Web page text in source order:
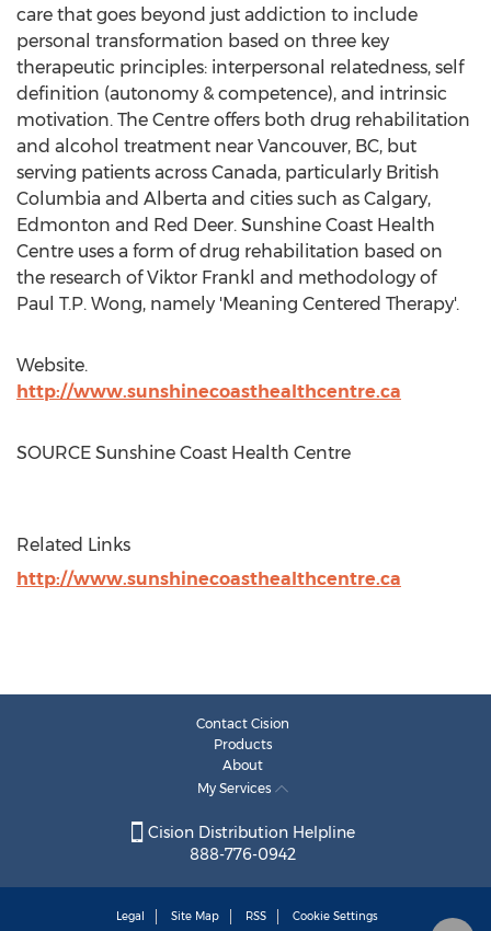
care that goes beyond just addiction to include
personal transformation based on three key
therapeutic principles: interpersonal relatedness, self
definition (autonomy & competence), and intrinsic
motivation. The Centre offers both drug rehabilitation
and alcohol treatment near Vancouver, BC, but
serving patients across Canada, particularly British
Columbia and Alberta and cities such as Calgary,
Edmonton and Red Deer. Sunshine Coast Health
Centre uses a form of drug rehabilitation based on
the research ofViktor Frankl and methodology of
Paul T.P. Wong, namely 'Meaning ­Centered Therapy'.
Website.
http://www.sunshinecoasthealthcentre.ca
SOURCE Sunshine Coast Health Centre
Related Links
http://www.sunshinecoasthealthcentre.ca
Contact Cision
Products
About
My Services
Cision Distribution Helpline
888-776-0942
Legal Site Map RSS Cookie Settings